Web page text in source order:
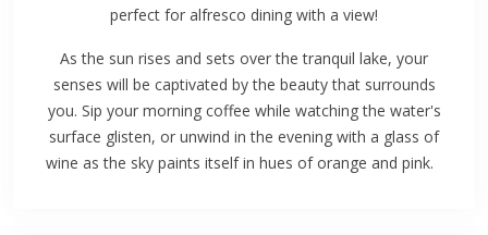
perfect for alfresco dining with a view!
As the sun rises and sets over the tranquil lake, your
senses will be captivated by the beauty that surrounds
you. Sip your morning coffee while watching the water's
surface glisten, or unwind in the evening with a glass of
wine as the sky paints itself in hues of orange and pink.